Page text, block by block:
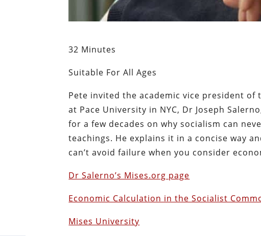
32 Minutes
Suitable For All Ages
Pete invited the academic vice president
at Pace University in NYC, Dr Joseph
for a few decades on why socialism can
teachings. He explains it in a concise way
can’t avoid failure when you consider
Dr Salerno’s Mises.org page
Economic Calculation in the Socialist
Mises University